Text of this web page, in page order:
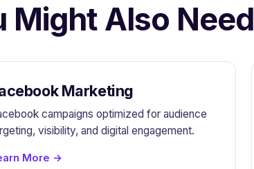
Might Also Need
Marketing
campaigns optimized for audience
visibility, and digital engagement.
More →